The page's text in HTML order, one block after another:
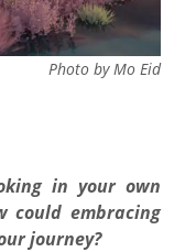
Photo by Mo Eid
in your own
could embracing
journey?